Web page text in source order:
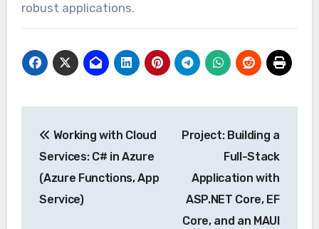
robust applications.
navigation
Working with Cloud
Services: C# in Azure
(Azure Functions, App
Service)
Project: Building a
Full-Stack
Application with
ASP.NET Core, EF
Core, and an MAUI